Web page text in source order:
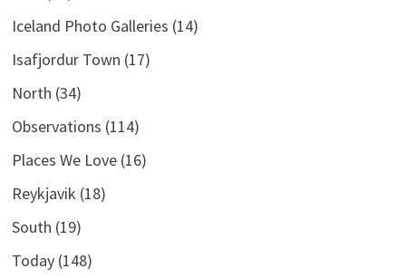
Iceland Photo Galleries (14)
Isafjordur Town (17)
North (34)
Observations (114)
Places We Love(16)
Reykjavik (18)
South (19)
Today(148)